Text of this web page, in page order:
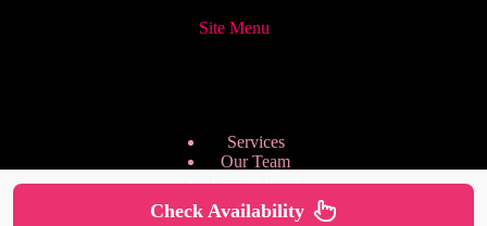
Site Menu
Services
Our Team
Pricing Plans
We are Hiring
Privacy Policy
Check Availability